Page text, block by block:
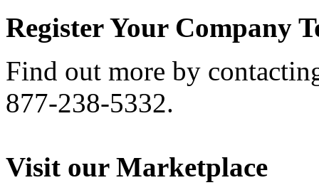
Register Your Company
Find out more by
877-238-5332.
Visit our Marketplace